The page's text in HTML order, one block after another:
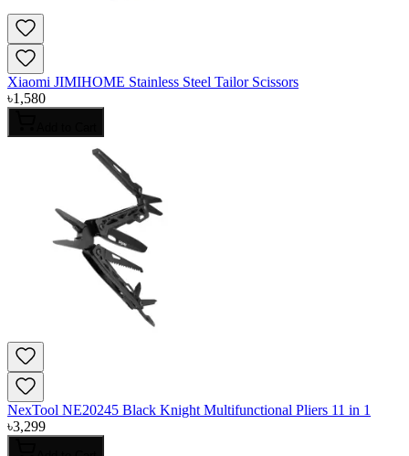
Xiaomi JIMIHOME Stainless Steel Tailor Scissors
৳1,580
NexTool NE20245 Black Knight Multifunctional Pliers 11 in 1
৳3,299